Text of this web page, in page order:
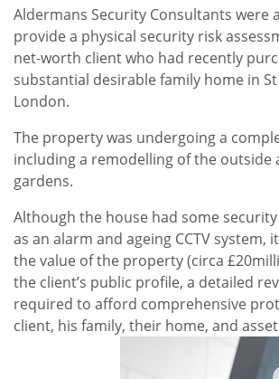
Aldermans Security Consultants were
provide a physical security risk
net-worth client who had recently
substantial desirable family home in St
London.
The property was undergoing a
including a remodelling of the outside
gardens.
Although the house had some
as an alarm and ageing CCTV system,
the value of the property (circa
the client’s public profile, a detailed
required to afford comprehensive
client, his family, their home, and